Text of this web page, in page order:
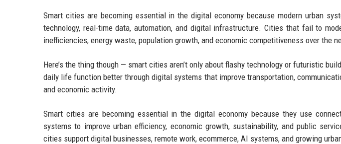
Smart cities are becoming essential in the digital economy because modern urban
technology, real-time data, automation, and digital infrastructure. Cities that fail to
inefficiencies, energy waste, population growth, and economic competitiveness over the
Here’s the thing though — smart cities aren’t only about flashy technology or futuristic
daily life function better through digital systems that improve transportation,
and economic activity.
Smart cities are becoming essential in the digital economy because they use
systems to improve urban efficiency, economic growth, sustainability, and public
cities support digital businesses, remote work, ecommerce, AI systems, and growing